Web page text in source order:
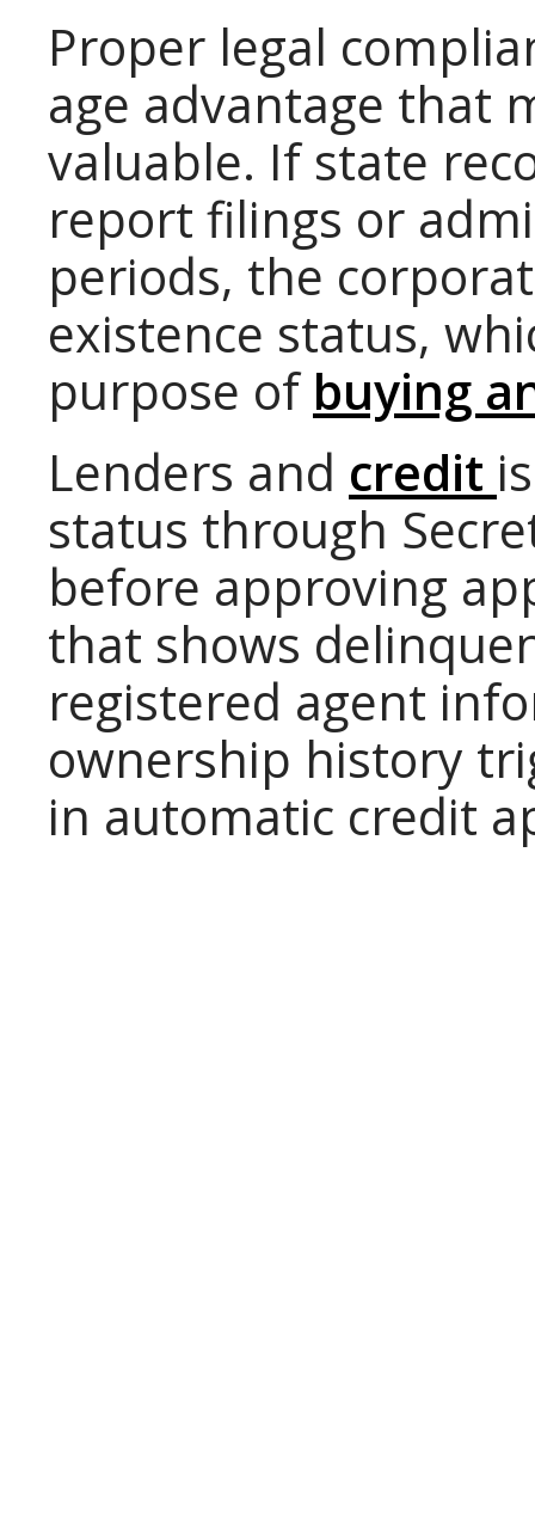
Proper legal
age advantage that
valuable. If state
report filings or
periods, the
existence status,
purpose of buying
Lenders and credit
status through
before approving
that shows
registered agent
ownership history
in automatic credit